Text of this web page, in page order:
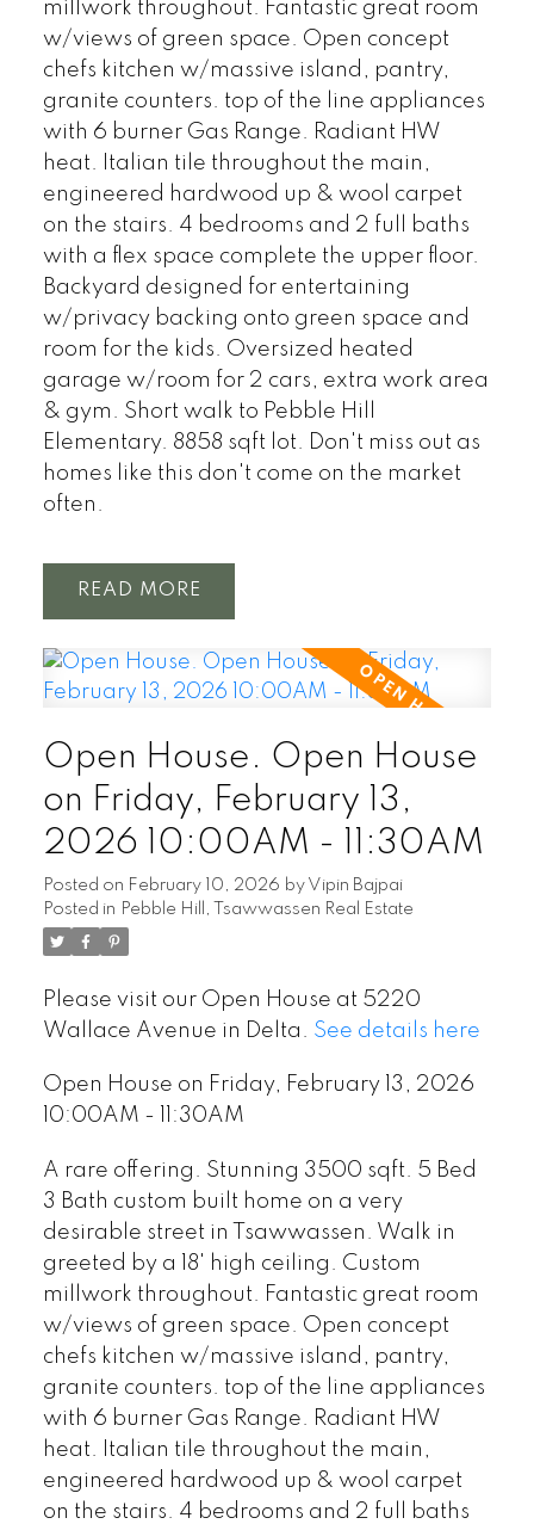
millwork throughout. Fantastic great room
w/views of green space. Open concept
chefs kitchen w/massive island, pantry,
granite counters. top of the line appliances
with 6 burner Gas Range. Radiant HW
heat. Italian tile throughout the main,
engineered hardwood up & wool carpet
on the stairs. 4 bedrooms and 2 full baths
with a flex space complete the upper floor.
Backyard designed for entertaining
w/privacy backing onto green space and
room for the kids. Oversized heated
garage w/room for 2 cars, extra work area
& gym. Short walk to Pebble Hill
Elementary. 8858 sqft lot. Don't miss out as
homes like this don't come on the market
often.
READ
Open House. Open House
on Friday, February 13,
2026 10:00AM - 11:30AM
Posted on February 10, 2026 by Vipin Bajpai
Posted in Pebble Hill, Tsawwassen Real Estate
Please visit our Open House at 5220
Wallace Avenue in Delta. See details here
Open House on Friday, February 13, 2026
10:00AM - 11:30AM
A rare offering. Stunning 3500 sqft. 5 Bed
3 Bath custom built home on a very
desirable street in Tsawwassen. Walk in
greeted by a 18' high ceiling. Custom
millwork throughout. Fantastic great room
w/views of green space. Open concept
chefs kitchen w/massive island, pantry,
granite counters. top of the line appliances
with 6 burner Gas Range. Radiant HW
heat. Italian tile throughout the main,
engineered hardwood up & wool carpet
on the stairs. 4 bedrooms and 2 full baths